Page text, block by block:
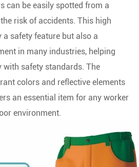
can be easily spotted from a
risk of accidents. This high
safety feature but also a
in many industries, helping
with safety standards. The
colors and reflective elements
an essential item for any worker
environment.